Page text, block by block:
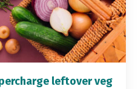
leftover veg